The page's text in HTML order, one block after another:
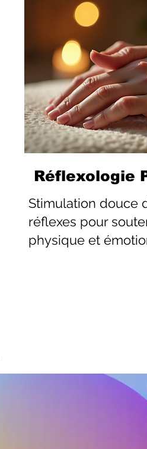
Réflexologie
Stimulation douce
réflexes pour
physique et